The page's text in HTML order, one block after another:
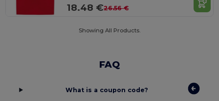
18.48 €26.56 €
Showing All Products.
FAQ
What is a coupon code?